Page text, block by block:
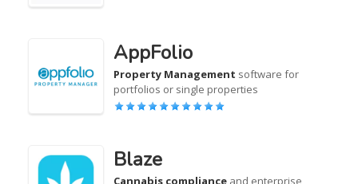
AppFolio
Property Management software for
portfolios or single properties
Blaze
Cannabis compliance and enterprise